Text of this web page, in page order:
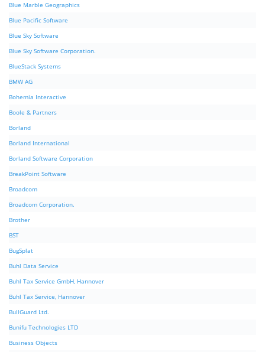
Blue Marble Geographics
Blue Pacific Software
Blue Sky Software
Blue Sky Software Corporation.
BlueStack Systems
BMW AG
Bohemia Interactive
Boole & Partners
Borland
Borland International
Borland Software Corporation
BreakPoint Software
Broadcom
Broadcom Corporation.
Brother
BST
BugSplat
Buhl Data Service
Buhl Tax Service GmbH, Hannover
Buhl Tax Service, Hannover
BullGuard Ltd.
Bunifu Technologies LTD
Business Objects